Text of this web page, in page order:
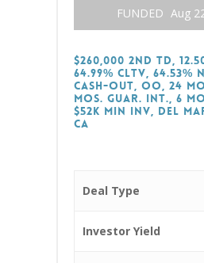
FUNDED Aug
$260,000 2nd TD,
64.99% CLTV, 64.53%
Cash-Out, OO, 24
Mos. Guar. Int., 6
$52k Min Inv, Del
CA
Deal Type
Investor Yield